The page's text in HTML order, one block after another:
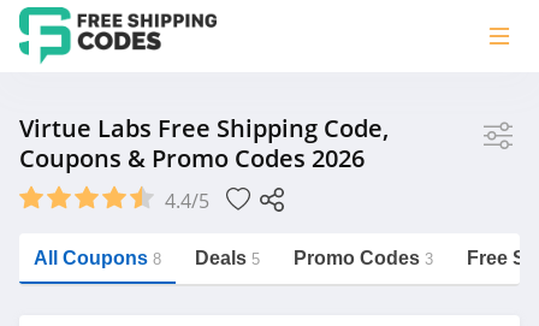
Virtue Labs
Saxx Canada
Virtue Labs Free Shipping Code,
Coupons & Promo Codes 2026
4.4/5
All Coupons 8 Deals 5 Promo Codes 3 Free